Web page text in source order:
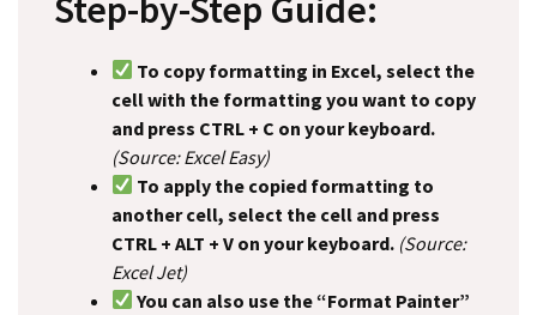
To copy formatting in Excel, select the
cell with the formatting you want to copy
and press CTRL + C on your keyboard.
(Source: Excel Easy)
To apply the copied formatting to
another cell, select the cell and press
CTRL + ALT + V on your keyboard. (Source:
Excel Jet)
You can also use the “Format Painter”